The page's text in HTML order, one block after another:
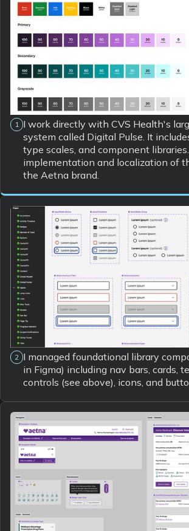
1 I work directly with CVS Health's
system called Digital Pulse. It
type scales, and component
implementation and localization of
the Aetna brand.
2 I managed foundational library
in Figma) including nav bars, cards,
controls (see above), icons, and